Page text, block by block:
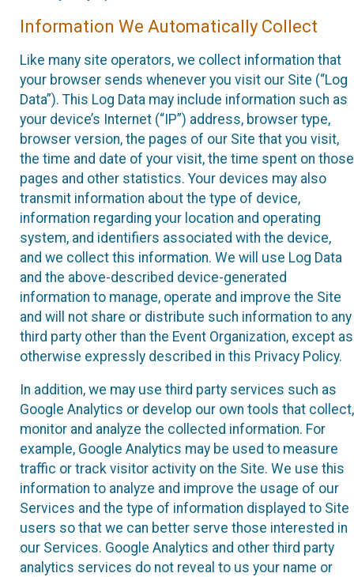
Information We Automatically Collect
Like many site operators, we collect information that
your browser sends whenever you visit our Site (“Log
Data”). This Log Data may include information such as
your device’s Internet (“IP”) address, browser type,
browser version, the pages of our Site that you visit,
the time and date of your visit, the time spent on those
pages and other statistics. Your devices may also
transmit information about the type of device,
information regarding your location and operating
system, and identifiers associated with the device,
and we collect this information. We will use Log Data
and the above-described device-generated
information to manage, operate and improve the Site
and will not share or distribute such information to any
third party other than the Event Organization, except as
otherwise expressly described in this Privacy Policy.
In addition, we may use third party services such as
Google Analytics or develop our own tools that collect,
monitor and analyze the collected information. For
example, Google Analytics may be used to measure
traffic or track visitor activity on the Site. We use this
information to analyze and improve the usage of our
Services and the type of information displayed to Site
users so that we can better serve those interested in
our Services. Google Analytics and other third party
analytics services do not reveal to us your name or